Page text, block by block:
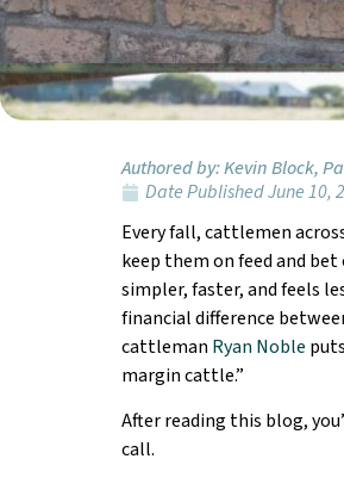
Authored by:Kevin Block,
Date PublishedJune 10,
Every fall, cattlemen
keep them on feed and
simpler, faster, and feels
financial difference
cattleman Ryan Noble
margin cattle.”
After reading this blog,
call.